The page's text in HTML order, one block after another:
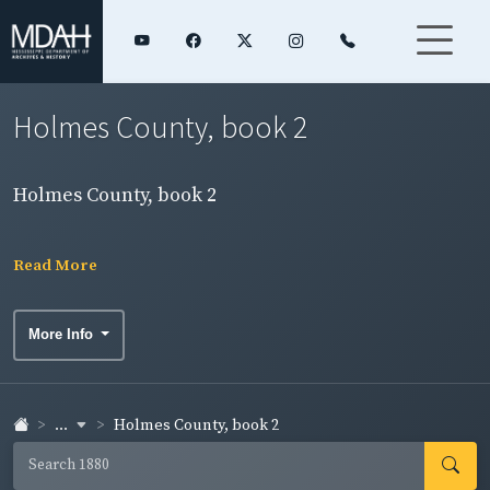
Holmes County, book 2
Holmes County, book 2
Read More
More Info
... Holmes County, book 2